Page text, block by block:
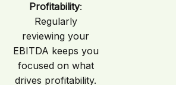
Profitability:
Regularly
reviewing your
EBITDA keeps you
focused on what
drives profitability.